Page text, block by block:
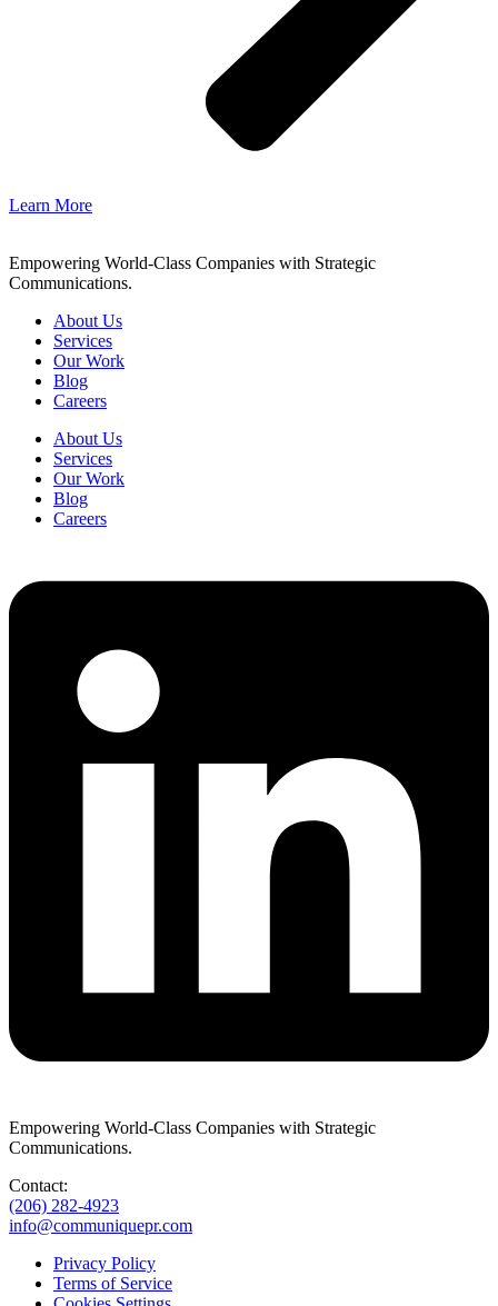
Learn More
Empowering World-Class Companies with Strategic
Communications.
About Us
Services
Our Work
Blog
Careers
About Us
Services
Our Work
Blog
Careers
Empowering World-Class Companies with Strategic
Communications.
Contact:
(206) 282-4923
info@communiquepr.com
Privacy Policy
Terms of Service